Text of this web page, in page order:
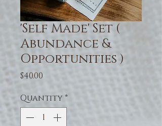
'Self Made' Set (
Abundance &
Opportunities )
$40.00
Quantity*